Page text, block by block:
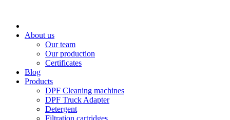
About us
Our team
Our production
Certificates
Blog
Products
DPF Cleaning machines
DPF Truck Adapter
Detergent
Filtration cartridges